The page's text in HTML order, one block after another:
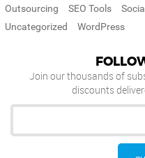
Outsourcing
SEO Tools
Uncategorized
WordPress
Join our thousands of
discounts